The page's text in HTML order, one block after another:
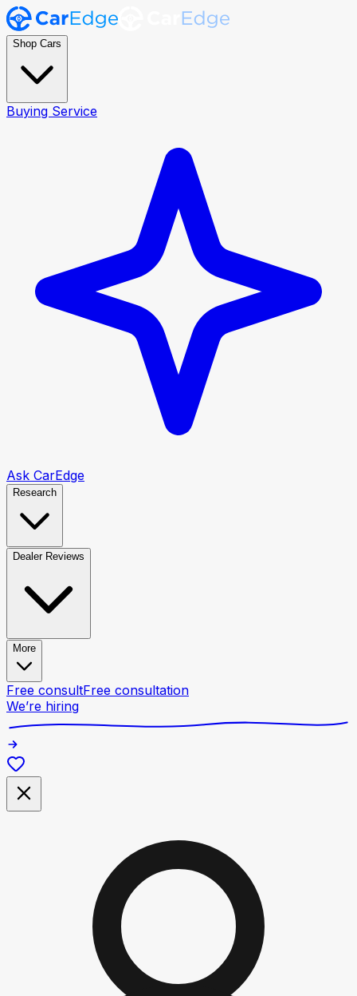
Shop Cars
Buying Service
Ask CarEdge
Research
Dealer Reviews
More
Free consultFree consultation
We’re hiring